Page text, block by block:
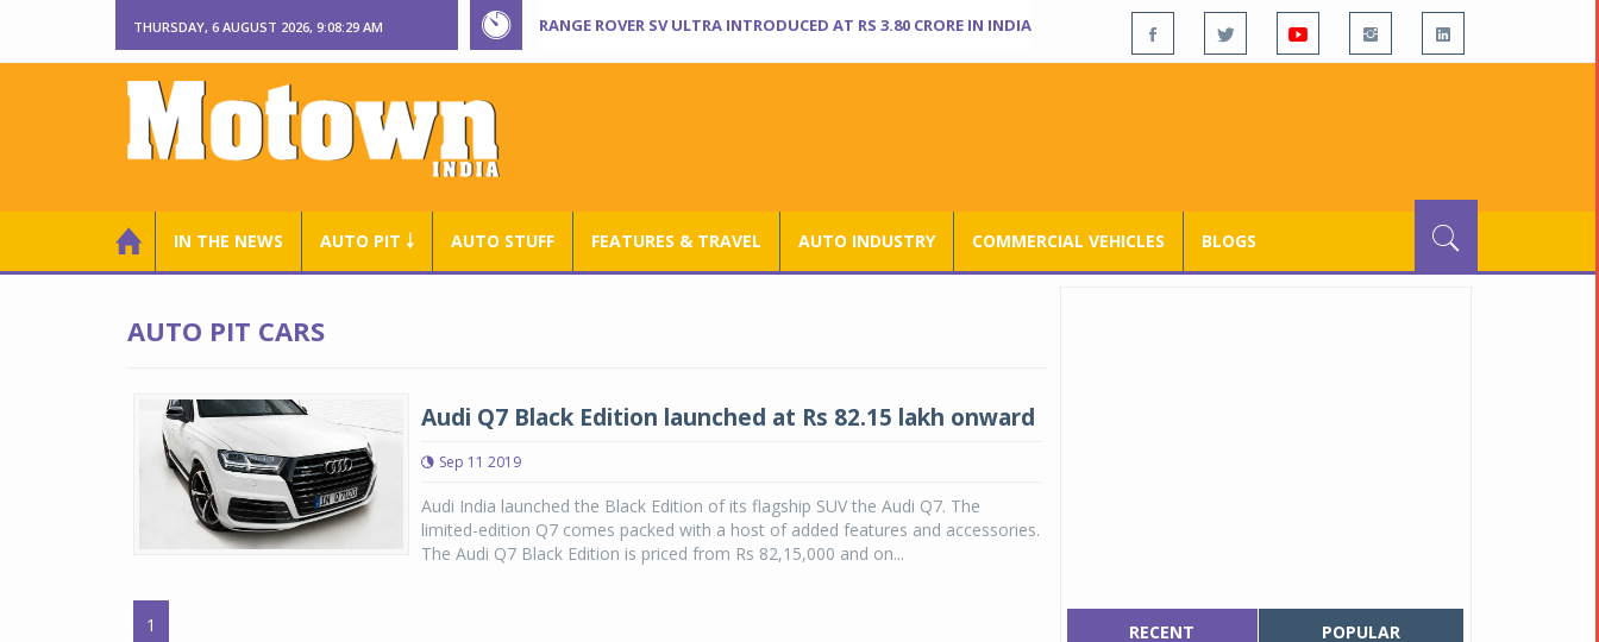
THURSDAY, 6 AUGUST 2026, 9:08:29 AM RANGE ROVER SV ULTRA INTRODUCED AT RS 3.80 CRORE IN INDIA
IN THE NEWS AUTO PIT ￬ AUTO STUFF FEATURES & TRAVEL AUTO INDUSTRY COMMERCIAL VEHICLES BLOGS
AUTO PIT CARS
Audi Q7 Black Edition launched at Rs 82.15 lakh onward
Sep 11 2019
Audi India launched the Black Edition of its flagship SUV the Audi Q7. The
limited-edition Q7 comes packed with a host of added features and accessories.
The Audi Q7 Black Edition is priced from Rs 82,15,000 and on...
1 RECENT POPULAR